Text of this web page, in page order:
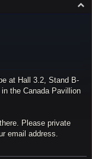
o
at Hall 3.2, Stand B-
the Canada Pavillion
Please private
email address.